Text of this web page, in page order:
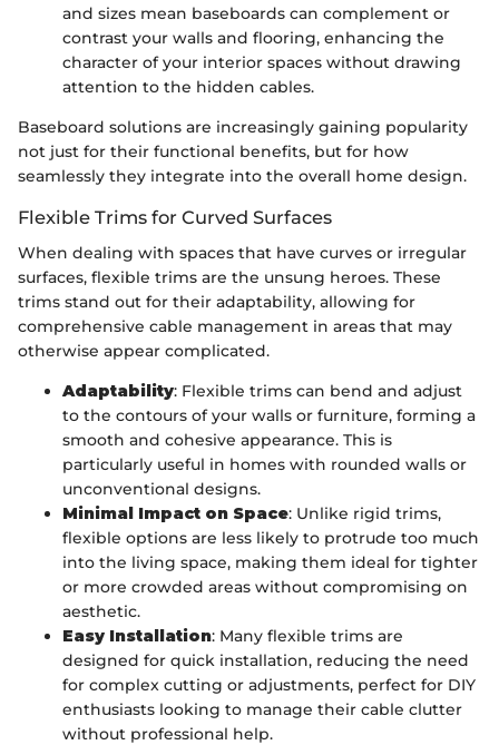
and sizes mean baseboards can complement or
contrast your walls and flooring, enhancing the
character of your interior spaces without drawing
attention to the hidden cables.
Baseboard solutions are increasingly gaining popularity
not just for their functional benefits, but for how
seamlessly they integrate into the overall home design.
Flexible Trims for Curved Surfaces
When dealing with spaces that have curves or irregular
surfaces, flexible trims are the unsung heroes. These
trims stand out for their adaptability, allowing for
comprehensive cable management in areas that may
otherwise appear complicated.
Adaptability: Flexible trims can bend and adjust
to the contours of your walls or furniture, forming a
smooth and cohesive appearance. This is
particularly useful in homes with rounded walls or
unconventional designs.
Minimal Impact on Space: Unlike rigid trims,
flexible options are less likely to protrude too much
into the living space, making them ideal for tighter
or more crowded areas without compromising on
aesthetic.
Easy Installation: Many flexible trims are
designed for quick installation, reducing the need
for complex cutting or adjustments, perfect for DIY
enthusiasts looking to manage their cable clutter
without professional help.